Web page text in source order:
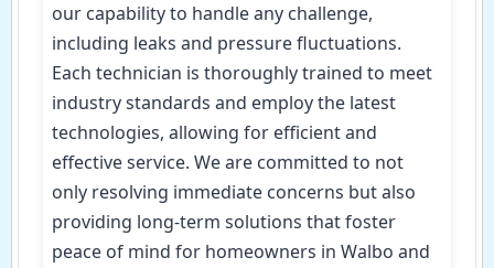
our capability to handle any challenge,
including leaks and pressure fluctuations.
Each technician is thoroughly trained to meet
industry standards and employ the latest
technologies, allowing for efficient and
effective service. We are committed to not
only resolving immediate concerns but also
providing long-term solutions that foster
peace of mind for homeowners in Walbo and